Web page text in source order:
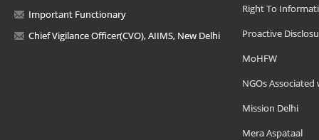
Important Functionary
Chief Vigilance Officer(CVO), AIIMS, New Delhi
Right To
Proactive
MoHFW
NGOs Associated
Mission Delhi
Mera Aspataal